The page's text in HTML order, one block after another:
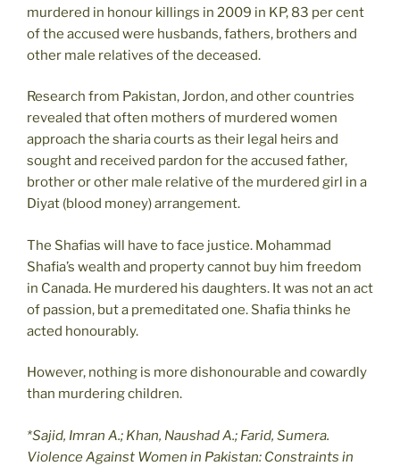
murdered in honour killings in 2009 in KP, 83 per cent
of the accused were husbands, fathers, brothers and
other male relatives of the deceased.
Research from Pakistan, Jordon, and other countries
revealed that often mothers of murdered women
approach the sharia courts as their legal heirs and
sought and received pardon for the accused father,
brother or other male relative of the murdered girl in a
Diyat (blood money) arrangement.
The Shafias will have to face justice. Mohammad
Shafia’s wealth and property cannot buy him freedom
in Canada. He murdered his daughters. It was not an act
of passion, but a premeditated one. Shafia thinks he
acted honourably.
However, nothing is more dishonourable and cowardly
than murdering children.
*Sajid, Imran A.; Khan, Naushad A.; Farid, Sumera.
Violence Against Women in Pakistan: Constraints in